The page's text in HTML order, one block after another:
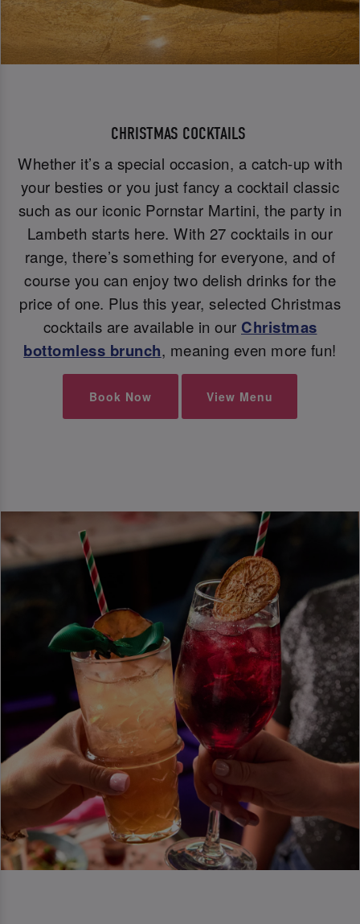
CHRISTMAS COCKTAILS
Whether it’s a special occasion, a catch-up with
your besties or you just fancy a cocktail classic
such as our iconic Pornstar Martini, the party in
Lambeth starts here. With 27 cocktails in our
range, there’s something for everyone, and of
course you can enjoy two delish drinks for the
price of one. Plus this year, selected Christmas
cocktails are available in our Christmas
bottomless brunch, meaning even more fun!
Book Now View Menu